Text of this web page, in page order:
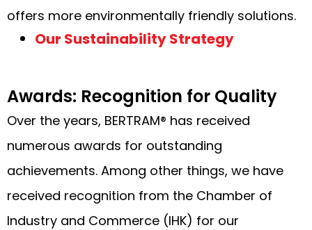
offers more environmentally friendly solutions.
Our Sustainability Strategy
Awards: Recognition for Quality
Over the years, BERTRAM® has received
numerous awards for outstanding
achievements. Among other things, we have
received recognition from the Chamber of
Industry and Commerce (IHK) for our